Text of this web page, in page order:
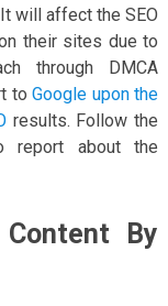
will affect the SEO
their sites due to
through DMCA
toGoogle upon the
results. Follow the
report about the
By